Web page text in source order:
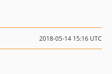
2018-05-14 15:16 UTC